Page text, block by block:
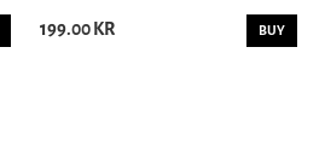
199.00 KR BUY